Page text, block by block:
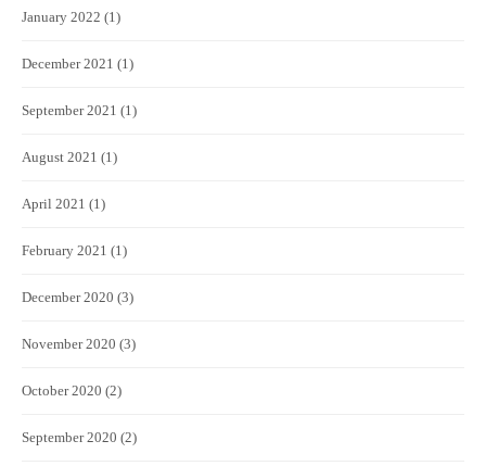
January 2022 (1)
December 2021 (1)
September 2021 (1)
August 2021 (1)
April 2021 (1)
February 2021 (1)
December 2020 (3)
November 2020 (3)
October 2020 (2)
September 2020 (2)